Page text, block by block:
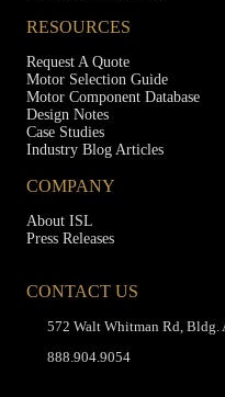
RESOURCES
Request A Quote
Motor Selection Guide
Motor Component Database
Design Notes
Case Studies
Industry Blog Articles
COMPANY
About ISL
Press Releases
CONTACT US
572 Walt Whitman Rd,
888.904.9054